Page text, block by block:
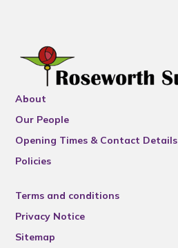
About
Our People
Opening Times & Contact Details
Policies
Terms and conditions
Privacy Notice
Sitemap